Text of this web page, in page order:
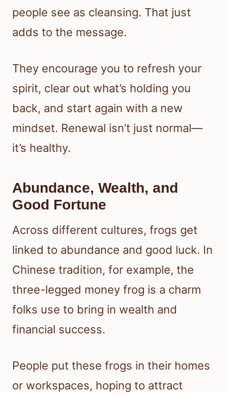
people see as cleansing. That just
adds to the message.
They encourage you to refresh your
spirit, clear out what’s holding you
back, and start again with a new
mindset. Renewal isn’t just normal—
it’s healthy.
Abundance, Wealth, and
Good Fortune
Across different cultures, frogs get
linked to abundance and good luck. In
Chinese tradition, for example, the
three-legged money frog is a charm
folks use to bring in wealth and
financial success.
People put these frogs in their homes
or workspaces, hoping to attract